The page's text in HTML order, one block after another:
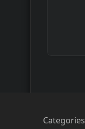
Categories